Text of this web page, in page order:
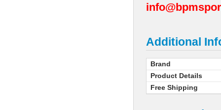
Additional
Brand
Product Details
Free Shipping